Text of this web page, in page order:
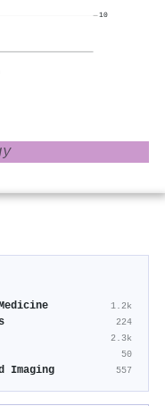
10
1.2k
224
2.3k
50
Imaging 557